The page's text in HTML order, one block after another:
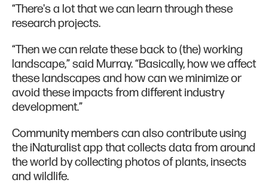
“There's a lot that we can learn through these
research projects.
“Then we can relate these back to (the) working
landscape,” said Murray. “Basically, how we affect
these landscapes and how can we minimize or
avoid these impacts from different industry
development.”
Community members can also contribute using
the iNaturalist app that collects data from around
the world by collecting photos of plants, insects
and wildlife.